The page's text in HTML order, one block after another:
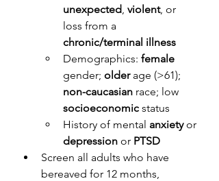
unexpected, violent, or
loss from a
chronic/terminal illness
Demographics: female
gender; older age (>61);
non-caucasian race; low
socioeconomic status
History of mental anxiety or
depression or PTSD
Screen all adults who have
bereaved for 12 months,